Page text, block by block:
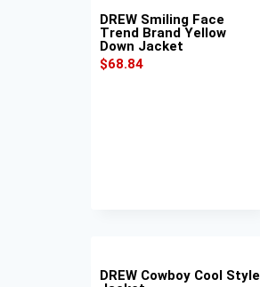
DREW Smiling Face
Trend Brand Yellow
Down Jacket
$68.84
DREW Cowboy Cool Style